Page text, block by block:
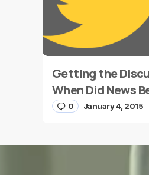
Name*
Getting the
When Did News
0 January 4, 2015